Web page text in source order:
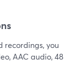
recordings, you
AAC audio, 48